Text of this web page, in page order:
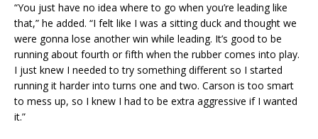
“You just have no idea where to go when you’re leading like
that,” he added. “I felt like I was a sitting duck and thought we
were gonna lose another win while leading. It’s good to be
running about fourth or fifth when the rubber comes into play.
I just knew I needed to try something different so I started
running it harder into turns one and two. Carson is too smart
to mess up, so I knew I had to be extra aggressive if I wanted
it.”